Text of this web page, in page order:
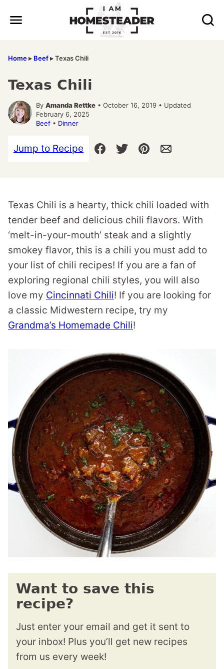
Home▸ Beef▸Texas Chili
Texas Chili
By Amanda Rettke • October 16, 2019 • Updated
February 6, 2025
Beef • Dinner
Jump to Recipe
Texas Chili is a hearty, thick chili loaded with
tender beef and delicious chili flavors. With
‘melt-in-your-mouth’ steak and a slightly
smokey flavor, this is a chili you must add to
your list of chili recipes! If you are a fan of
exploring regional chili styles, you will also
love my Cincinnati Chili! If you are looking for
a classic Midwestern recipe, try my
Grandma’s Homemade Chili!
Want to save this
recipe?
Just enter your email and get it sent to
your inbox! Plus you’ll get new recipes
from us every week!